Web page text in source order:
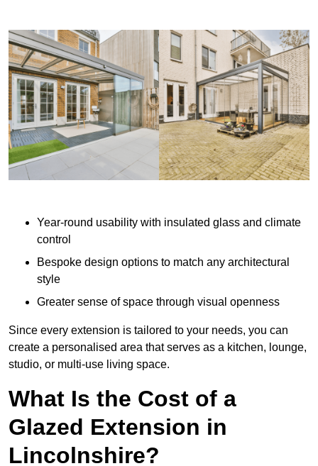
Year-round usability with insulated glass and climate
control
Bespoke design options to match any architectural
style
Greater sense of space through visual openness
Since every extension is tailored to your needs, you can
create a personalised area that serves as a kitchen, lounge,
studio, or multi-use living space.
What Is the Cost of a
Glazed Extension in
Lincolnshire?